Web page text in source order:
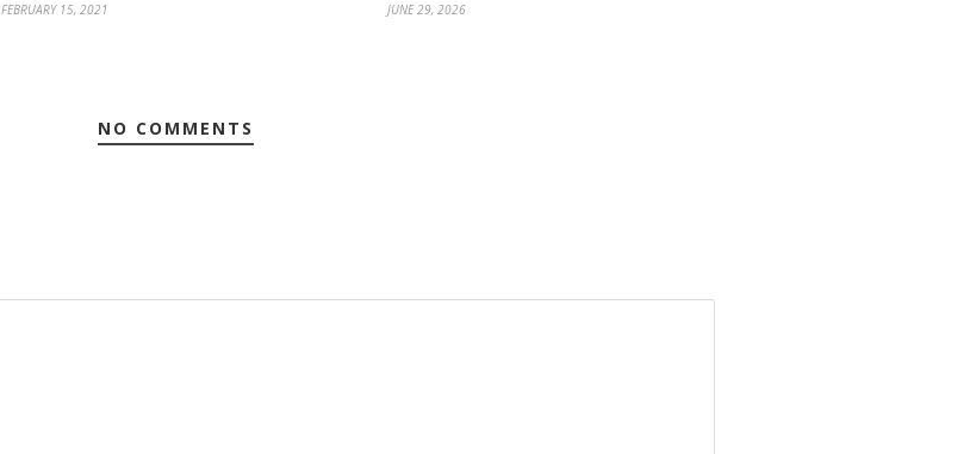
FEBRUARY 15, 2021 JUNE 29, 2026
NO COMMENTS